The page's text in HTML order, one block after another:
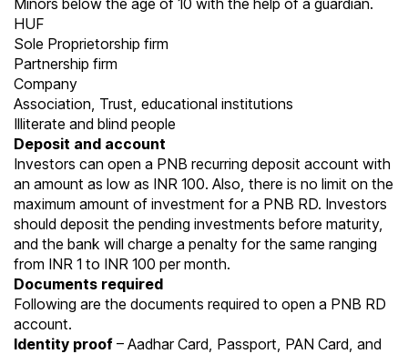
Minors below the age of 10 with the help of a guardian.
HUF
Sole Proprietorship firm
Partnership firm
Company
Association, Trust, educational institutions
Illiterate and blind people
Deposit and account
Investors can open a PNB recurring deposit account with
an amount as low as INR 100. Also, there is no limit on the
maximum amount of investment for a PNB RD. Investors
should deposit the pending investments before maturity,
and the bank will charge a penalty for the same ranging
from INR 1 to INR 100 per month.
Documents required
Following are the documents required to open a PNB RD
account.
Identity proof – Aadhar Card, Passport, PAN Card, and